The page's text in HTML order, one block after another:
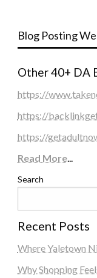
Blog Posting
Other 40+ DA
https://
https://
https://
Read More...
Search
Recent Posts
Where Yaletown
Why Shopping